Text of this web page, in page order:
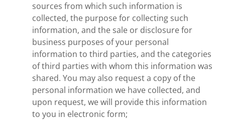
sources from which such information is
collected, the purpose for collecting such
information, and the sale or disclosure for
business purposes of your personal
information to third parties, and the categories
of third parties with whom this information was
shared. You may also request a copy of the
personal information we have collected, and
upon request, we will provide this information
to you in electronic form;